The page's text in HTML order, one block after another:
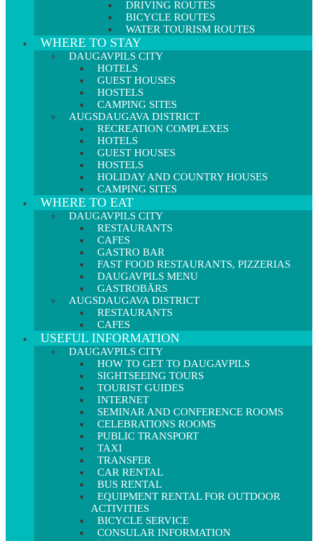
DRIVING ROUTES
BICYCLE ROUTES
WATER TOURISM ROUTES
WHERE TO STAY
DAUGAVPILS CITY
HOTELS
GUEST HOUSES
HOSTELS
CAMPING SITES
AUGSDAUGAVA DISTRICT
RECREATION COMPLEXES
HOTELS
GUEST HOUSES
HOSTELS
HOLIDAY AND COUNTRY HOUSES
CAMPING SITES
WHERE TO EAT
DAUGAVPILS CITY
RESTAURANTS
CAFES
GASTRO BAR
FAST FOOD RESTAURANTS, PIZZERIAS
DAUGAVPILS MENU
GASTROBĀRS
AUGSDAUGAVA DISTRICT
RESTAURANTS
CAFES
USEFUL INFORMATION
DAUGAVPILS CITY
HOW TO GET TO DAUGAVPILS
SIGHTSEEING TOURS
TOURIST GUIDES
INTERNET
SEMINAR AND CONFERENCE ROOMS
CELEBRATIONS ROOMS
PUBLIC TRANSPORT
TAXI
TRANSFER
CAR RENTAL
BUS RENTAL
EQUIPMENT RENTAL FOR OUTDOOR
ACTIVITIES
BICYCLE SERVICE
CONSULAR INFORMATION